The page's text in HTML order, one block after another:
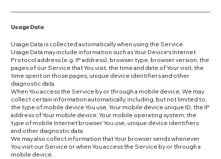
Usage Data
Usage Data is collected automatically when using the Service.
Usage Data may include information such as Your Device's Internet
Protocol address (e.g. IP address), browser type, browser version, the
pages of our Service that You visit, the time and date of Your visit, the
time spent on those pages, unique device identifiers and other
diagnostic data.
When You access the Service by or through a mobile device, We may
collect certain information automatically, including, but not limited to,
the type of mobile device You use, Your mobile device unique ID, the IP
address of Your mobile device, Your mobile operating system, the
type of mobile Internet browser You use, unique device identifiers
and other diagnostic data.
We may also collect information that Your browser sends whenever
You visit our Service or when You access the Service by or through a
mobile device.